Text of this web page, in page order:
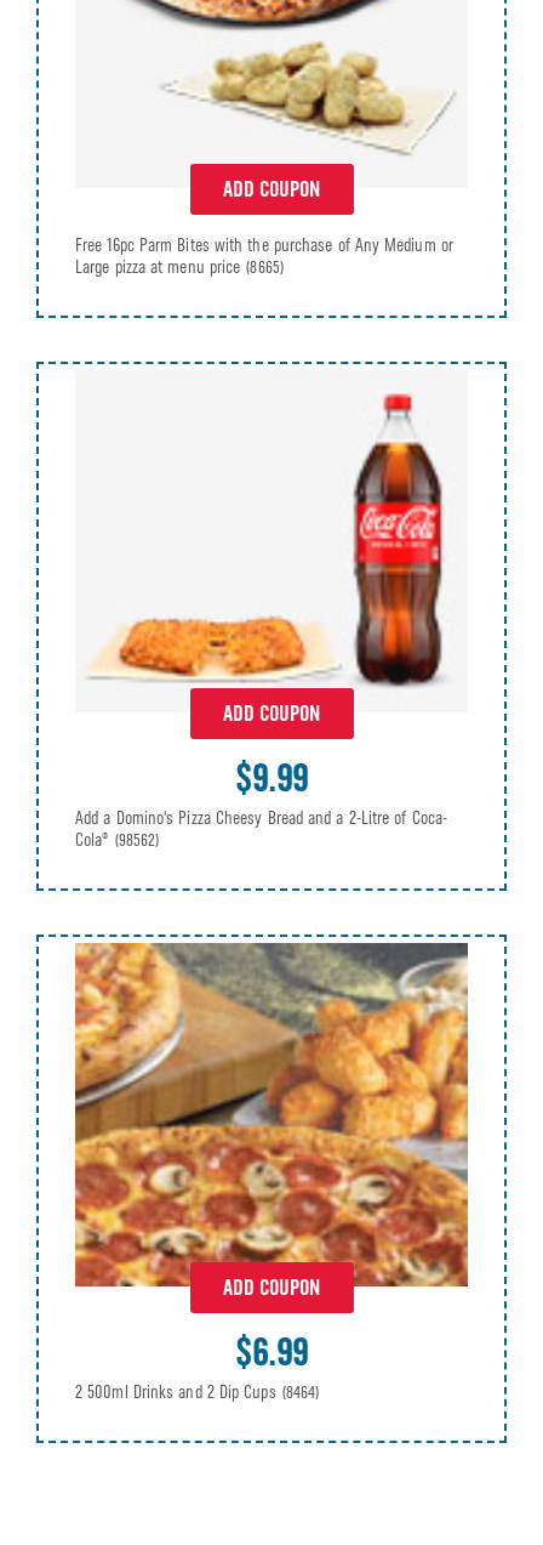
ADD COUPON
Free 16pc Parm Bites with the purchase of Any Medium or
Large pizza at menu price (8665)
ADD COUPON
$9.99
Add a Domino's Pizza Cheesy Bread and a 2-Litre of Coca-
Cola® (98562)
ADD COUPON
$6.99
2 500ml Drinks and 2 Dip Cups (8464)